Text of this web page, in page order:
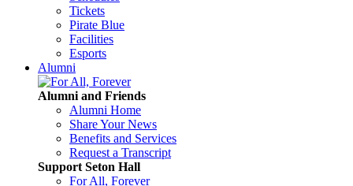
Tickets
Pirate Blue
Facilities
Esports
Alumni
Alumni and Friends
Alumni Home
Share Your News
Benefits and Services
Request a Transcript
Support Seton Hall
For All, Forever